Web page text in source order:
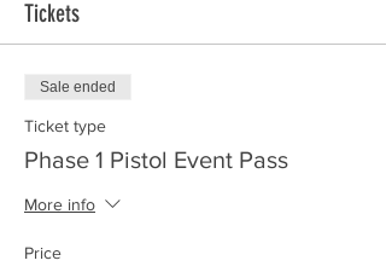
Tickets
Sale ended
Ticket type
Phase 1 Pistol Event Pass
More info
Price